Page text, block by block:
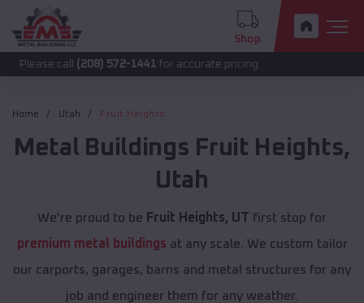
Shop
(208) 572-1441for accurate pricing.
Home Utah Fruit Heights
Metal Buildings Fruit Heights,
Utah
We're proud to be Fruit Heights, UT first stop for
premium metal buildings at any scale. We custom tailor
our carports, garages, barns and metal structures for any
job and engineer them for any weather.